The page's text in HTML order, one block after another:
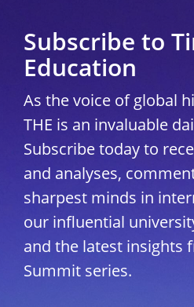
Subscribe to
Education
As the voice of global
THE is an invaluable
Subscribe today to
and analyses,
sharpest minds in
our influential
and the latest insights
Summit series.